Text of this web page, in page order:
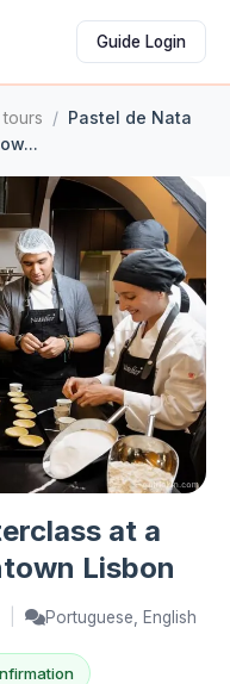
Guide Login
/ Pastel de Nata
at a
Lisbon
Portuguese, English